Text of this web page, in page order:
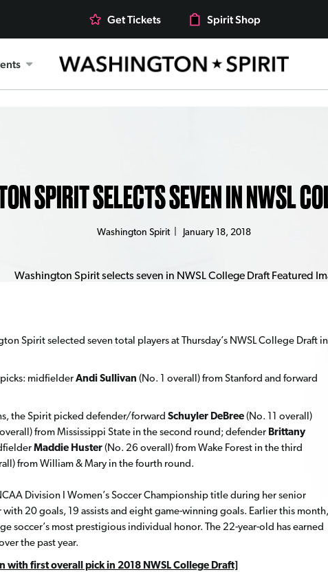
Get Tickets Spirit Shop
SPIRIT SELECTS SEVEN IN NWSL
Washington Spirit| January 18, 2018
Spirit selected seven total players at Thursday’s NWSL College Draft in
midfielder Andi Sullivan (No. 1 overall) from Stanford and forward
the Spirit picked defender/forward Schuyler DeBree(No. 11 overall)
from Mississippi State in the second round; defender Brittany
Maddie Huster (No. 26 overall) from Wake Forest in the third
from William & Mary in the fourth round.
Division I Women’s Soccer Championship title during her senior
20 goals, 19 assists and eight game-winning goals. Earlier this month,
soccer’s most prestigious individual honor. The 22-year-old has earned
the past year.
with first overall pick in 2018 NWSL College Draft]